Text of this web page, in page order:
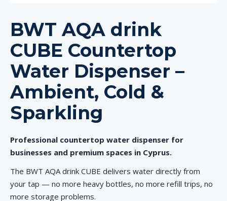
BWT AQA drink
CUBE Countertop
Water Dispenser –
Ambient, Cold &
Sparkling
Professional countertop water dispenser for
businesses and premium spaces in Cyprus.
The BWT AQA drink CUBE delivers water directly from
your tap — no more heavy bottles, no more refill trips, no
more storage problems.